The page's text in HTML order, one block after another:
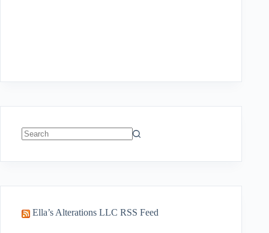
Ella’s Alterations LLC RSS Feed